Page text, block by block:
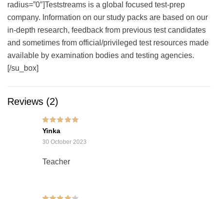
radius=”0″]Teststreams is a global focused test-prep
company. Information on our study packs are based on our
in-depth research, feedback from previous test candidates
and sometimes from official/privileged test resources made
available by examination bodies and testing agencies.
[/su_box]
Reviews (2)
Rated
Yinka
30 October 2023
Teacher